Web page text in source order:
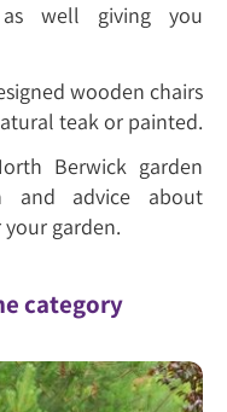
well giving you
wooden chairs
teak or painted.
Berwick garden
and advice about
garden.
category